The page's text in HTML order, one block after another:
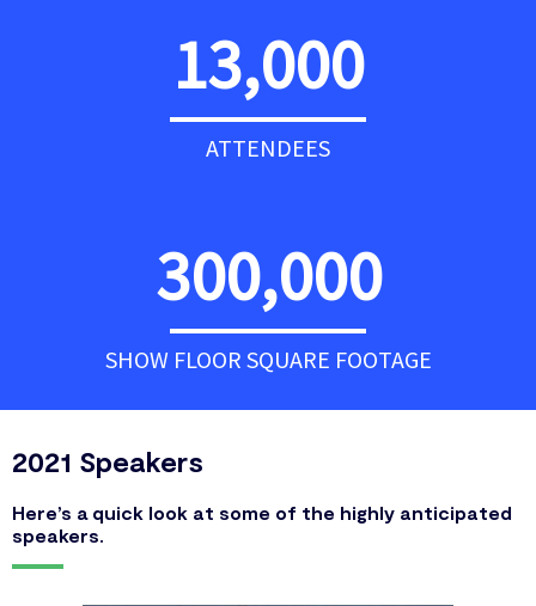
13,000
ATTENDEES
300,000
SHOW FLOOR SQUARE FOOTAGE
2021 Speakers
Here’s a quick look at some of the highly anticipated
speakers.